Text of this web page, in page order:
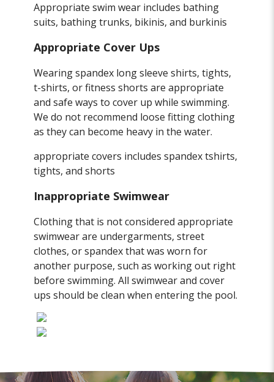
Appropriate swim wear includes bathing
suits, bathing trunks, bikinis, and burkinis
Appropriate Cover Ups
Wearing spandex long sleeve shirts, tights,
t-shirts, or fitness shorts are appropriate
and safe ways to cover up while swimming.
We do not recommend loose fitting clothing
as they can become heavy in the water.
appropriate covers includes spandex tshirts,
tights, and shorts
Inappropriate Swimwear
Clothing that is not considered appropriate
swimwear are undergarments, street
clothes, or spandex that was worn for
another purpose, such as working out right
before swimming. All swimwear and cover
ups should be clean when entering the pool.